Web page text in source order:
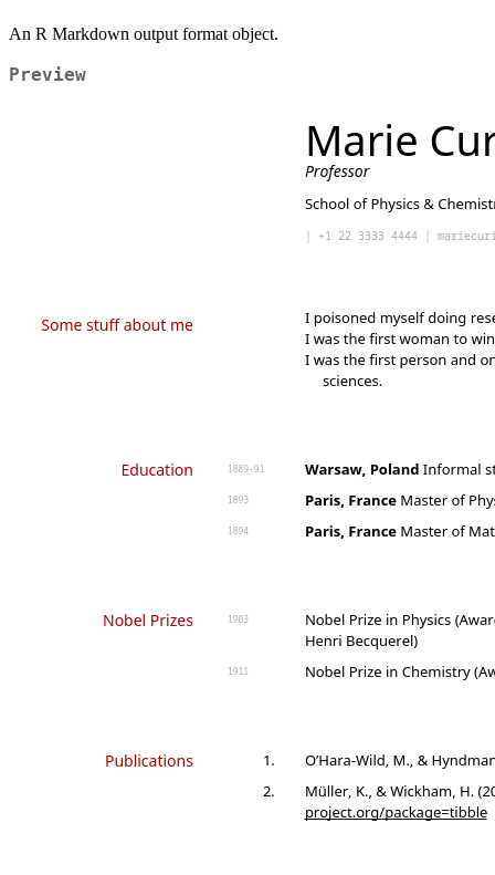
An R Markdown output format object.
Preview